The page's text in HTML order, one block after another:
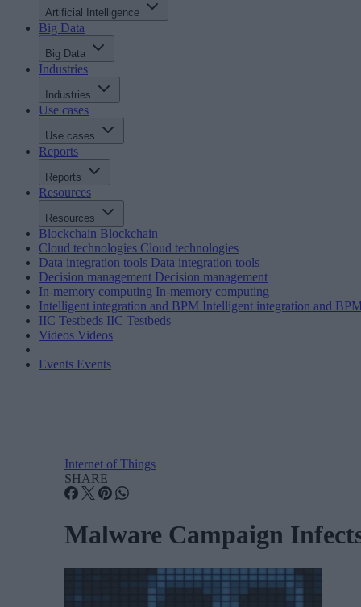
Artificial Intelligence
Big Data
Big Data
Industries
Industries
Use cases
Use cases
Reports
Reports
Resources
Resources
Blockchain Blockchain
Cloud technologies Cloud technologies
Data integration tools Data integration tools
Decision management Decision management
In-memory computing In-memory computing
Intelligent integration and BPM Intelligent integration and
IIC Testbeds IIC Testbeds
Videos Videos
Events Events
Internet of Things
SHARE
Malware Campaign